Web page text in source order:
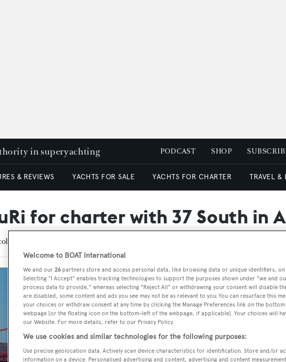
in superyachting PODCAST SHOP
& REVIEWS YACHTS FOR SALE YACHTS FOR CHARTER TRAVEL &
for charter with 37 South in
MacLean
Welcome to BOAT International
We and our 26 partners store and access personal data, like browsing data or unique identifiers,
Selecting "I Accept" enables tracking technologies to support the purposes shown under "we and
process data to provide," whereas selecting "Reject All" or withdrawing your consent will disable
are disabled, some content and ads you see may not be as relevant to you. You can resurface this
your choices or withdraw consent at any time by clicking the Manage Preferences link on the
webpage [or the floating icon on the bottom-left of the webpage, if applicable]. Your choices will
our Website. For more details, refer to our Privacy Policy.
We use cookies and similar technologies for the following purposes:
Use precise geolocation data. Actively scan device characteristics for identification. Store and/or
information on a device. Personalised advertising and content, advertising and content